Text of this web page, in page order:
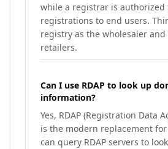
while a registrar is authorized
registrations to end users.
registry as the wholesaler
retailers.
Can I use RDAP to look up
information?
Yes, RDAP (Registration Data
is the modern replacement for
can query RDAP servers to